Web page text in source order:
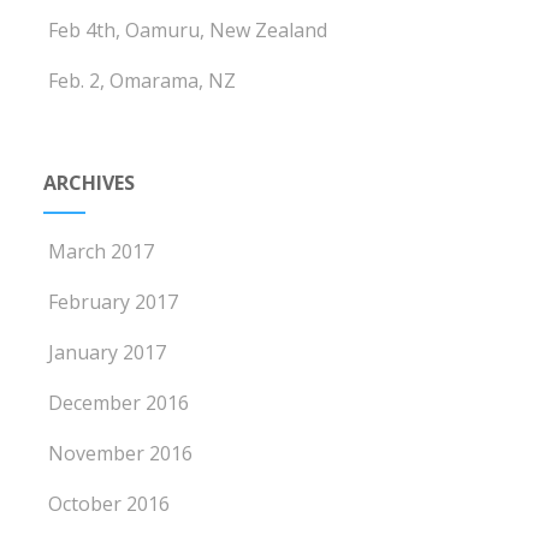
Feb 4th, Oamuru, New Zealand
Feb. 2, Omarama, NZ
ARCHIVES
March 2017
February 2017
January 2017
December 2016
November 2016
October 2016